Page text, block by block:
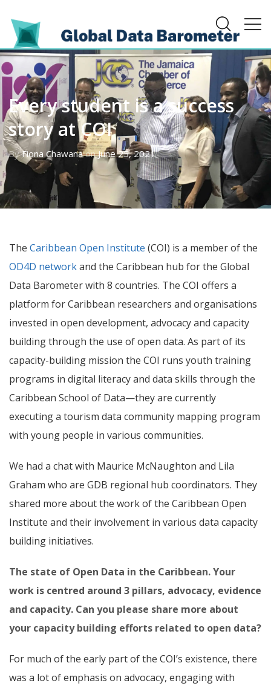
Every student is a success
story at COI
By Fiona Chawana on June 25, 2021
The Caribbean Open Institute (COI) is a member of the
OD4D networkand the Caribbean hub for the Global
Data Barometer with 8 countries. The COI offers a
platform for Caribbean researchers and organisations
invested in open development, advocacy and capacity
building through the use of open data. As part of its
capacity-building mission the COI runs youth training
programs in digital literacy and data skills through the
Caribbean School of Data—they are currently
executing a tourism data community mapping program
with young people in various communities.
We had a chat with Maurice McNaughton and Lila
Graham who are GDB regional hub coordinators. They
shared more about the work of the Caribbean Open
Institute and their involvement in various data capacity
building initiatives.
The state of Open Data in the Caribbean.Your
work is centred around 3 pillars, advocacy, evidence
and capacity. Can you please share more about
your capacity building efforts related to open data?
For much of the early part of the COI’s existence, there
was a lot of emphasis on advocacy, engaging with